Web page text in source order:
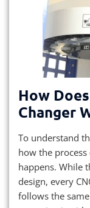
How
Changer
To understand
how the
happens. While
design, every
follows the